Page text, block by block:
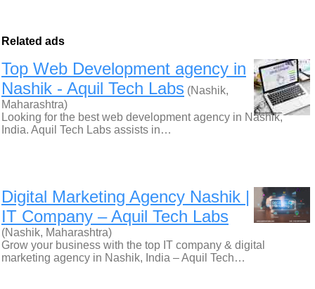
Related ads
Top Web Development agency in
Nashik - Aquil Tech Labs (Nashik,
Maharashtra)
Looking for the best web development agency in Nashik,
India. Aquil Tech Labs assists in…
Digital Marketing Agency Nashik |
IT Company – Aquil Tech Labs
(Nashik, Maharashtra)
Grow your business with the top IT company & digital
marketing agency in Nashik, India – Aquil Tech…